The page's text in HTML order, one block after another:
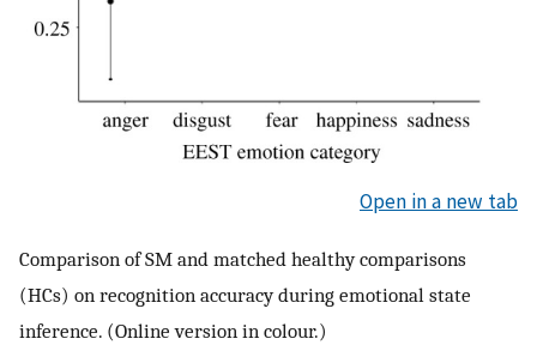
Open in a new tab
Comparison of SM and matched healthy comparisons
(HCs) on recognition accuracy during emotional state
inference. (Online version in colour.)